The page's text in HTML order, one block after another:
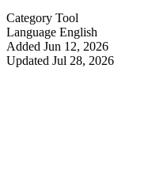
Category Tool
Language English
Added Jun 12, 2026
Updated Jul 28, 2026